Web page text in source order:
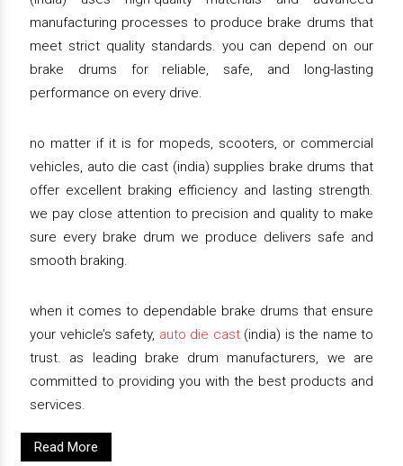
manufacturing processes to produce brake drums that
meet strict quality standards. you can depend on our
brake drums for reliable, safe, and long-lasting
performance on every drive.
no matter if it is for mopeds, scooters, or commercial
vehicles, auto die cast (india) supplies brake drums that
offer excellent braking efficiency and lasting strength.
we pay close attention to precision and quality to make
sure every brake drum we produce delivers safe and
smooth braking.
when it comes to dependable brake drums that ensure
your vehicle’s safety, auto die cast(india) is the name to
trust. as leading brake drum manufacturers, we are
committed to providing you with the best products and
services.
Read More